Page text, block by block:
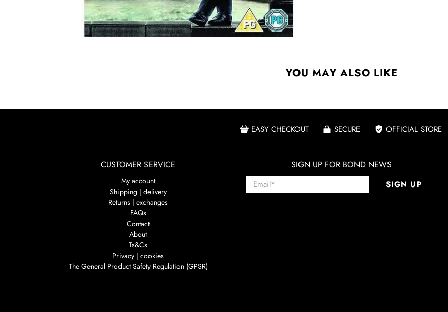
YOU MAY ALSO LIKE
EASY CHECKOUT SECURE OFFICIAL STORE
CUSTOMER SERVICE
My account
Shipping | delivery
Returns | exchanges
FAQs
Contact
About
Ts&Cs
Privacy | cookies
The General Product Safety Regulation (GPSR)
SIGN UP FOR BOND NEWS
Email* SIGN UP